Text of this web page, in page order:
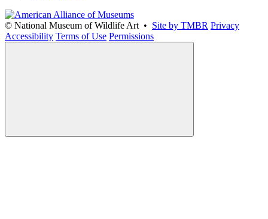
© National Museum of Wildlife Art • Site by TMBR Privacy
Accessibility Terms of Use Permissions